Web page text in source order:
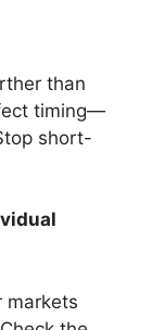
than
timing—
short-
markets